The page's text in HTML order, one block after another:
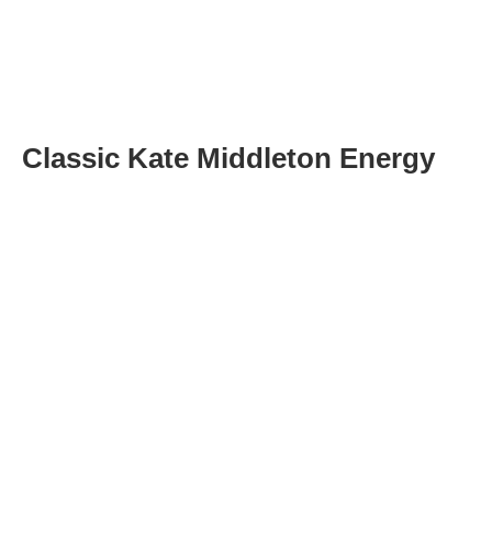
Classic Kate Middleton Energy